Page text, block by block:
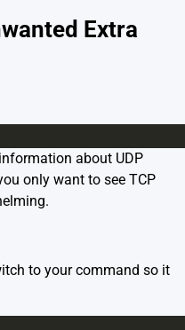
Extra
about UDP
only want to see TCP
to your command so it